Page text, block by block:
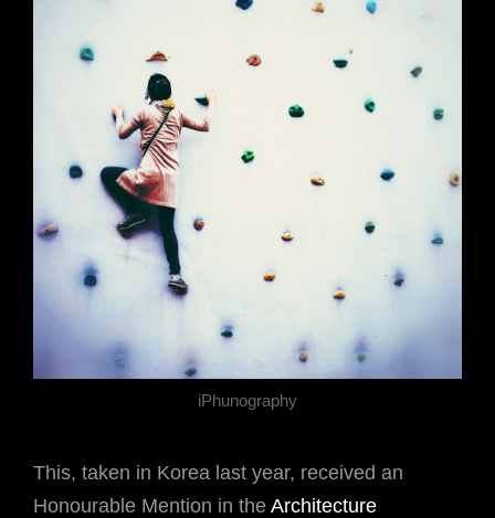
iPhunography
This, taken in Korea last year, received an
Honourable Mention in the Architecture